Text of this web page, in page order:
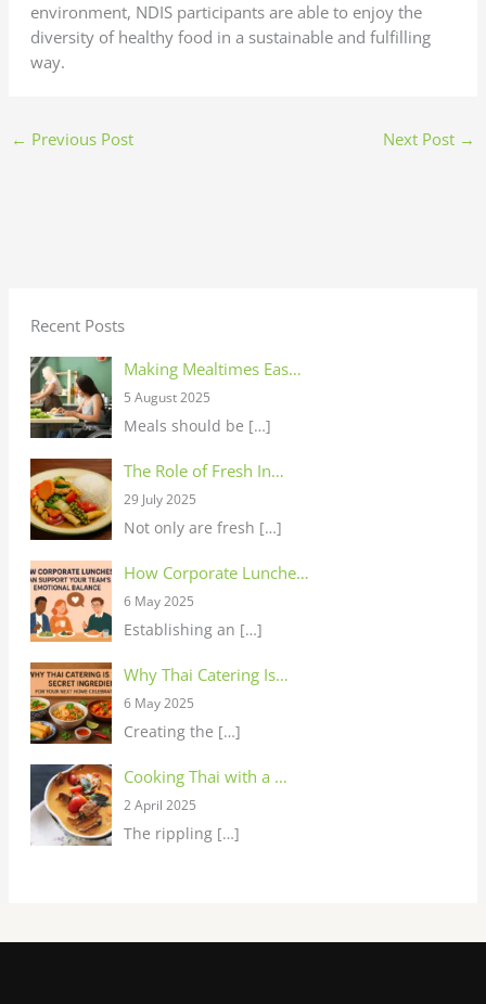
environment, NDIS participants are able to enjoy the
diversity of healthy food in a sustainable and fulfilling
way.
← Previous Post Next Post →
Recent Posts
Making Mealtimes Eas…
5 August 2025
Meals should be […]
The Role of Fresh In…
29 July 2025
Not only are fresh […]
How Corporate Lunche…
6 May 2025
Establishing an […]
Why Thai Catering Is…
6 May 2025
Creating the […]
Cooking Thai with a …
2 April 2025
The rippling […]